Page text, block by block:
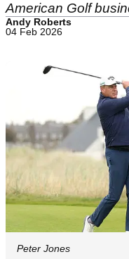
American Golf
Andy Roberts
04 Feb 2026
Peter Jones